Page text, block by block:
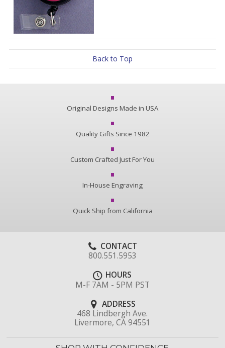
Back to Top
Original Designs Made in USA
Quality Gifts Since 1982
Custom Crafted Just For You
In-House Engraving
Quick Ship from California
CONTACT
800.551.5953
HOURS
M-F 7AM - 5PM PST
ADDRESS
468 Lindbergh Ave.
Livermore, CA 94551